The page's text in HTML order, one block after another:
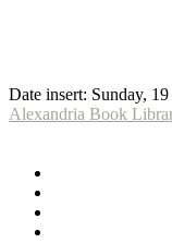
Date insert: Sunday,
Alexandria Book